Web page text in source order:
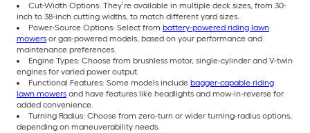
Cut-Width Options: They’re available in multiple deck sizes, from 30-
inch to 38-inch cutting widths, to match different yard sizes.
Power-Source Options: Select from battery-powered riding lawn
mowers or gas-powered models, based on your performance and
maintenance preferences.
Engine Types: Choose from brushless motor, single-cylinder and V-twin
engines for varied power output.
Functional Features: Some models include bagger-capable riding
lawn mowers and have features like headlights and mow-in-reverse for
added convenience.
Turning Radius: Choose from zero-turn or wider turning-radius options,
depending on maneuverability needs.